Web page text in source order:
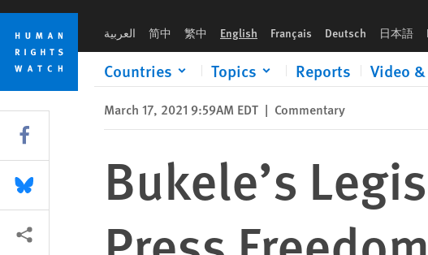
Skip
cookie
privacy
notice
Skip
main
content
العربية 简中 繁中 English Français Deutsch 日本語
Countries Topics Reports Video
March 17, 2021 9:59AM EDT | Commentary
Bukele’s
Share this via Facebook
Share this via Bluesky
More sharing options